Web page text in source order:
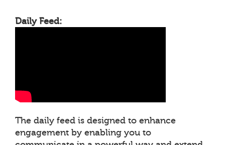
Daily Feed:
The daily feed is designed to enhance
engagement by enabling you to